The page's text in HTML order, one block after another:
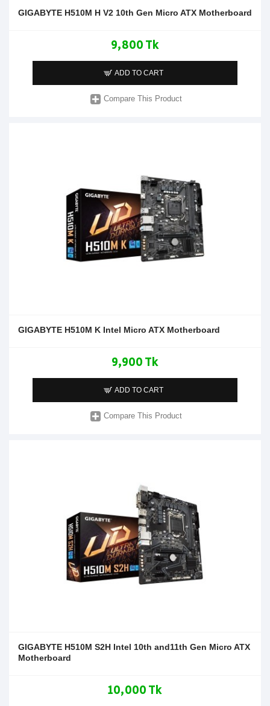
GIGABYTE H510M H V2 10th Gen Micro ATX Motherboard
9,800 Tk
ADD TO CART
Compare This Product
GIGABYTE H510M K Intel Micro ATX Motherboard
9,900 Tk
ADD TO CART
Compare This Product
GIGABYTE H510M S2H Intel 10th and11th Gen Micro ATX
Motherboard
10,000 Tk